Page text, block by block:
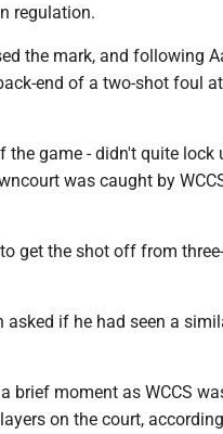
regulation.
the mark, and following
end of a two-shot foul
the game - didn't quite lock
was caught by
get the shot off from
asked if he had seen a
brief moment as WCCS
on the court,